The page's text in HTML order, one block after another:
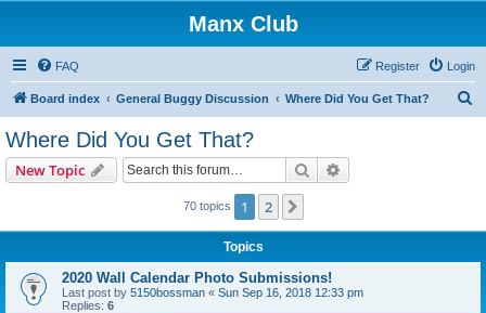
Manx Club
FAQ Login
Register
Board index General Buggy Discussion Where Did You Get That?
Where Did You Get That?
New Topic Search
70 topics 1 2
Topics
2020 Wall Calendar Photo Submissions!
Last post by 5150bossman « Sun Sep 16, 2018 12:33 pm
Replies: 6